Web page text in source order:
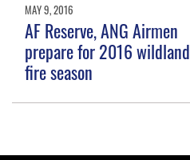
MAY 9, 2016
AF Reserve, ANG Airmen
prepare for 2016 wildland
fire season